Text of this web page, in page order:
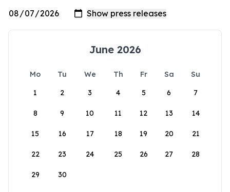
June 2026
Mo Tu We Th Fr Sa
Su
1
2 3 4 5 6 7
8 9 10 11 12 13 14
15 16 17 18 19 20 21
22 23 24 25 26 27 28
29 30